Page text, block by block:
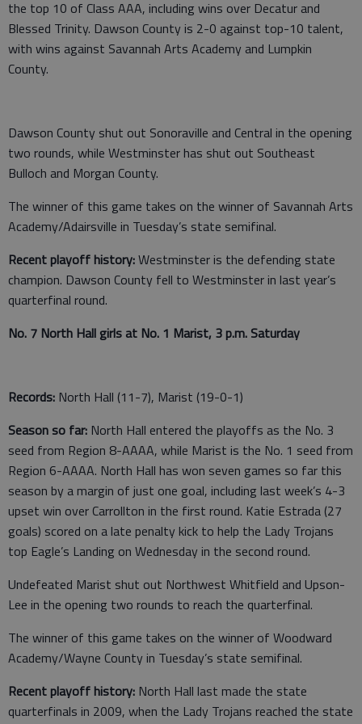
the top 10 of Class AAA, including wins over Decatur and
Blessed Trinity. Dawson County is 2-0 against top-10 talent,
with wins against Savannah Arts Academy and Lumpkin
County.
Dawson County shut out Sonoraville and Central in the opening
two rounds, while Westminster has shut out Southeast
Bulloch and Morgan County.
The winner of this game takes on the winner of Savannah Arts
Academy/Adairsville in Tuesday’s state semifinal.
Recent playoff history:Westminster is the defending state
champion. Dawson County fell to Westminster in last year’s
quarterfinal round.
No. 7 North Hall girls at No. 1 Marist, 3 p.m. Saturday
Records: North Hall (11-7), Marist (19-0-1)
Season so far: North Hall entered the playoffs as the No. 3
seed from Region 8-AAAA, while Marist is the No. 1 seed from
Region 6-AAAA. North Hall has won seven games so far this
season by a margin of just one goal, including last week’s 4-3
upset win over Carrollton in the first round. Katie Estrada (27
goals) scored on a late penalty kick to help the Lady Trojans
top Eagle’s Landing on Wednesday in the second round.
Undefeated Marist shut out Northwest Whitfield and Upson-
Lee in the opening two rounds to reach the quarterfinal.
The winner of this game takes on the winner of Woodward
Academy/Wayne County in Tuesday’s state semifinal.
Recent playoff history: North Hall last made the state
quarterfinals in 2009, when the Lady Trojans reached the state